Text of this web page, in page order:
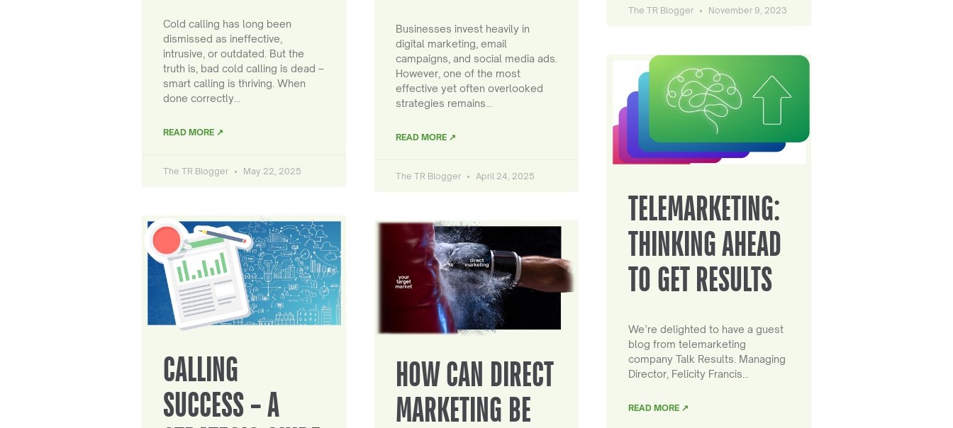
Cold calling has long been
dismissed as ineffective,
intrusive, or outdated. But the
truth is, bad cold calling is dead –
smart calling is thriving. When
done correctly…
READ MORE ↗
The TR Blogger May 22, 2025
Businesses invest heavily in
digital marketing, email
campaigns, and social media ads.
However, one of the most
effective yet often overlooked
strategies remains…
READ MORE ↗
The TR Blogger April 24, 2025
The TR Blogger November 9, 2023
CALLING
SUCCESS – A
HOW CAN DIRECT
MARKETING BE
TELEMARKETING:
THINKING AHEAD
TO GET RESULTS
We’re delighted to have a guest
blog from telemarketing
company Talk Results. Managing
Director, Felicity Francis…
READ MORE ↗